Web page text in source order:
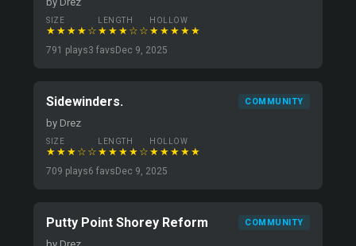
SIZE
★★★★☆
LENGTH
★★★☆☆
HOLLOW
★★★★★
791 plays3 favs Dec 9, 2025
Sidewinders. COMMUNITY
by Drez
SIZE
★★★☆☆
LENGTH
★★★★☆
HOLLOW
★★★★★
709 plays6 favs Dec 9, 2025
Putty Point Shorey Reform COMMUNITY